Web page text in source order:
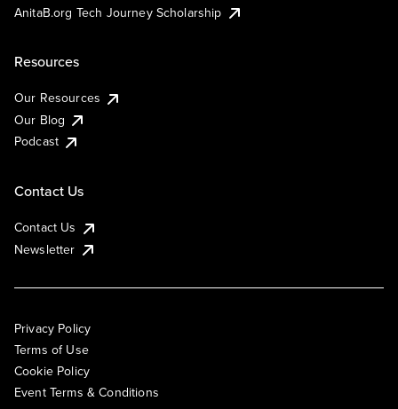
AnitaB.org Tech Journey Scholarship
Resources
Our Resources
Our Blog
Podcast
Contact Us
Contact Us
Newsletter
Privacy Policy
Terms of Use
Cookie Policy
Event Terms & Conditions